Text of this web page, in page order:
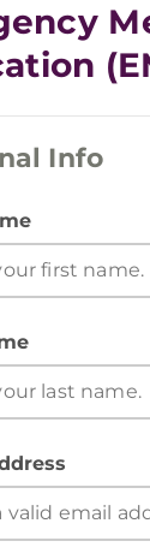
Info